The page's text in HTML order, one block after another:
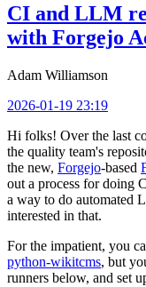
CI and LLM
with Forgejo
Adam Williamson
2026-01-19 23:19
Hi folks! Over the last
the quality team's
the new, Forgejo-based
out a process for doing
a way to do automated
interested in that.
For the impatient, you
python-wikitcms, but
runners below, and set